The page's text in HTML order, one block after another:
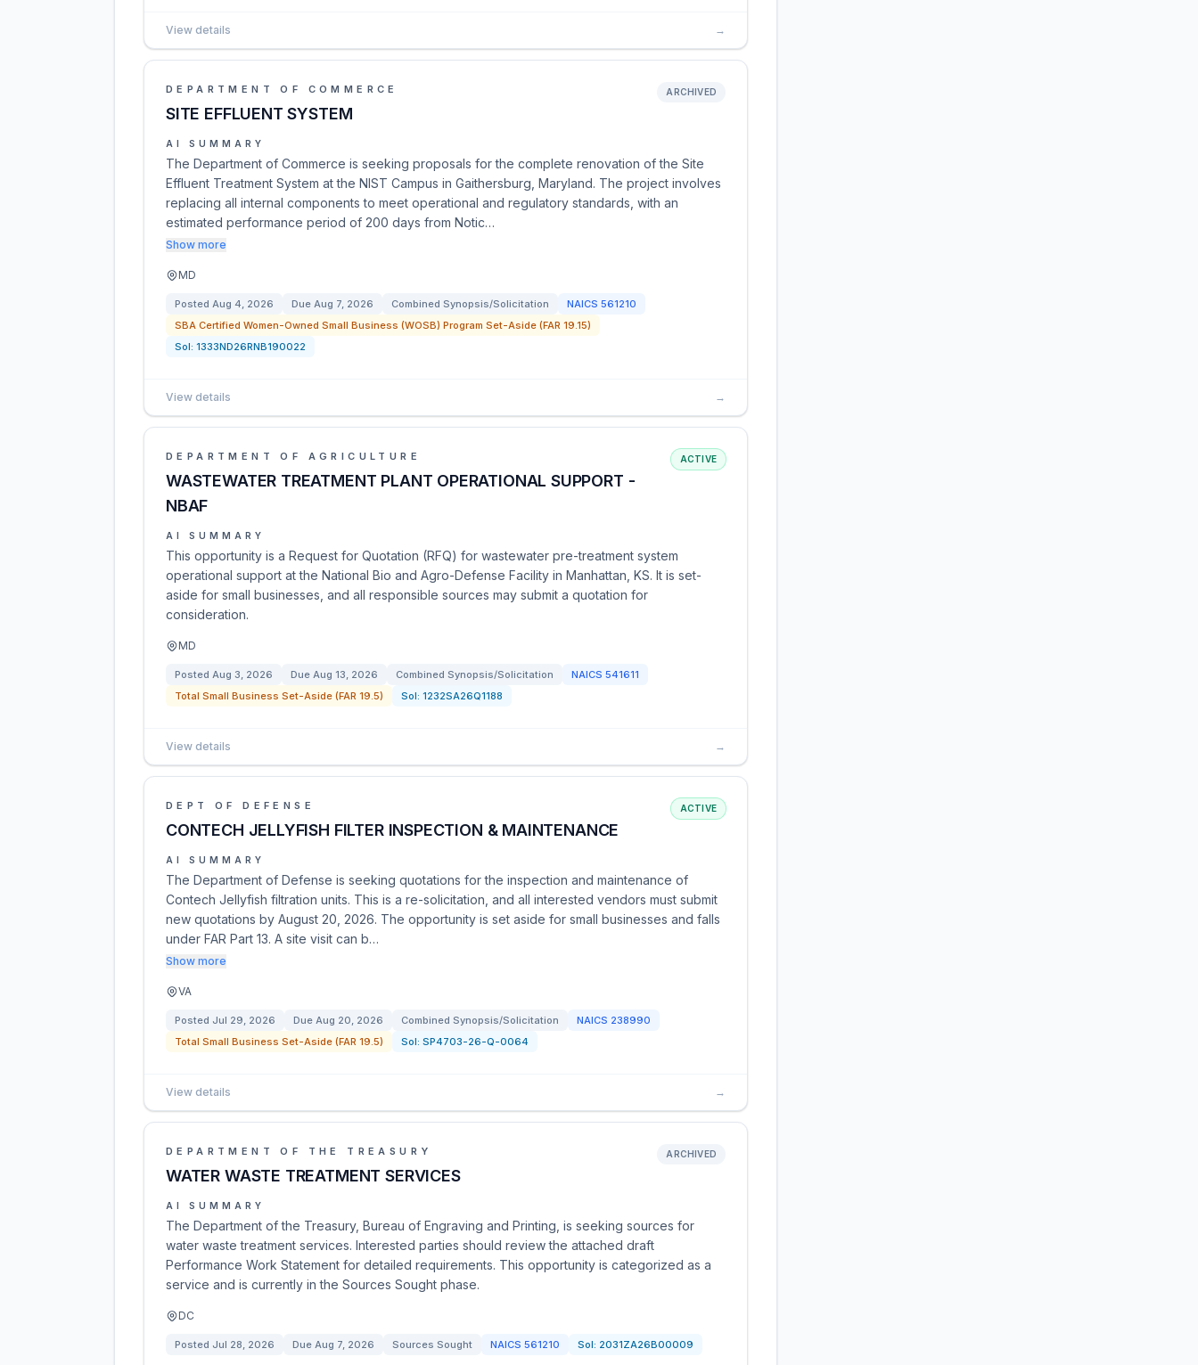
View details →
DEPARTMENT OF COMMERCE
SITE EFFLUENT SYSTEM
ARCHIVED
AI SUMMARY
The Department of Commerce is seeking proposals for the complete renovation of the Site
Effluent Treatment System at the NIST Campus in Gaithersburg, Maryland. The project involves
replacing all internal components to meet operational and regulatory standards, with an
estimated performance period of 200 days from Notic…
Show more
MD
Posted Aug 4, 2026 Due Aug 7, 2026 Combined Synopsis/Solicitation NAICS 561210
SBA Certified Women-Owned Small Business (WOSB) Program Set-Aside (FAR 19.15)
Sol: 1333ND26RNB190022
View details →
DEPARTMENT OF AGRICULTURE
WASTEWATER TREATMENT PLANT OPERATIONAL SUPPORT -
NBAF
ACTIVE
AI SUMMARY
This opportunity is a Request for Quotation (RFQ) for wastewater pre-treatment system
operational support at the National Bio and Agro-Defense Facility in Manhattan, KS. It is set-
aside for small businesses, and all responsible sources may submit a quotation for
consideration.
MD
Posted Aug 3, 2026 Due Aug 13, 2026 Combined Synopsis/Solicitation NAICS 541611
Total Small Business Set-Aside (FAR 19.5)
Sol: 1232SA26Q1188
View details →
DEPT OF DEFENSE
CONTECH JELLYFISH FILTER INSPECTION & MAINTENANCE
ACTIVE
AI SUMMARY
The Department of Defense is seeking quotations for the inspection and maintenance of
Contech Jellyfish filtration units. This is a re-solicitation, and all interested vendors must submit
new quotations by August 20, 2026. The opportunity is set aside for small businesses and falls
under FAR Part 13. A site visit can b…
Show more
VA
Posted Jul 29, 2026 Due Aug 20, 2026 Combined Synopsis/Solicitation NAICS 238990
Total Small Business Set-Aside (FAR 19.5)
Sol: SP4703-26-Q-0064
View details →
DEPARTMENT OF THE TREASURY
WATER WASTE TREATMENT SERVICES
ARCHIVED
AI SUMMARY
The Department of the Treasury, Bureau of Engraving and Printing, is seeking sources for
water waste treatment services. Interested parties should review the attached draft
Performance Work Statement for detailed requirements. This opportunity is categorized as a
service and is currently in the Sources Sought phase.
DC
Posted Jul 28, 2026 Due Aug 7, 2026 Sources Sought NAICS 561210 Sol: 2031ZA26B00009